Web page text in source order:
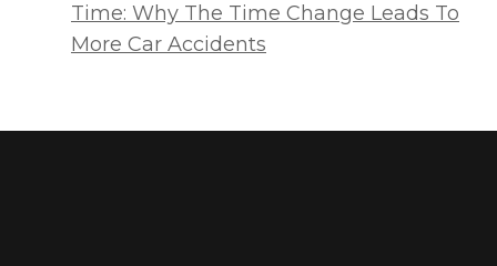
Time: Why The Time Change Leads To
More Car Accidents